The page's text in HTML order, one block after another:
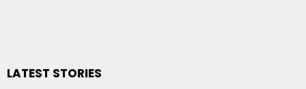
LATEST STORIES